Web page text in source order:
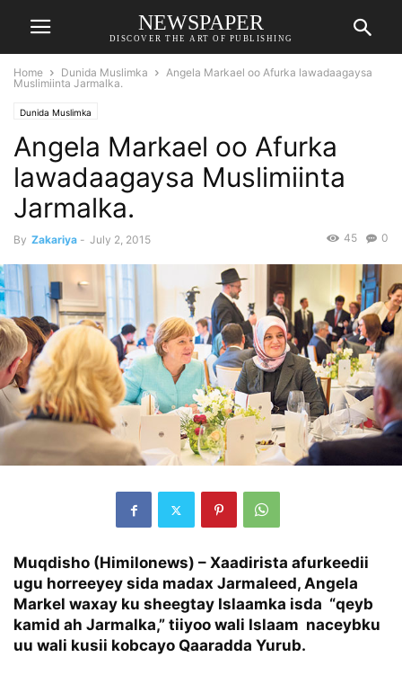
NEWSPAPER
DISCOVER THE ART OF PUBLISHING
Home Dunida Muslimka
Angela Markael oo Afurka lawadaagaysa
Muslimiinta Jarmalka.
Dunida Muslimka
Angela Markael oo Afurka
lawadaagaysa Muslimiinta
Jarmalka.
By Zakariya - July 2, 2015 0
45
Muqdisho (Himilonews) – Xaadirista afurkeedii
ugu horreeyey sida madax Jarmaleed, Angela
Markel waxay ku sheegtay Islaamka isda “qeyb
kamid ah Jarmalka,” tiiyoo wali Islaam naceybku
uu wali kusii kobcayo Qaaradda Yurub.